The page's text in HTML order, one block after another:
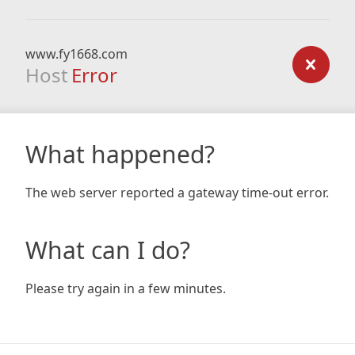
www.fy1668.com
Host Error
What happened?
The web server reported a gateway time-out error.
What can I do?
Please try again in a few minutes.